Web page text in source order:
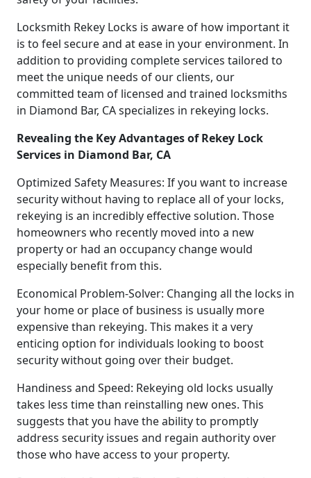
Locksmith Rekey Locks is aware of how important it
is to feel secure and at ease in your environment. In
addition to providing complete services tailored to
meet the unique needs of our clients, our
committed team of licensed and trained locksmiths
in Diamond Bar, CA specializes in rekeying locks.
Revealing the Key Advantages of Rekey Lock
Services in Diamond Bar, CA
Optimized Safety Measures: If you want to increase
security without having to replace all of your locks,
rekeying is an incredibly effective solution. Those
homeowners who recently moved into a new
property or had an occupancy change would
especially benefit from this.
Economical Problem-Solver: Changing all the locks in
your home or place of business is usually more
expensive than rekeying. This makes it a very
enticing option for individuals looking to boost
security without going over their budget.
Handiness and Speed: Rekeying old locks usually
takes less time than reinstalling new ones. This
suggests that you have the ability to promptly
address security issues and regain authority over
those who have access to your property.